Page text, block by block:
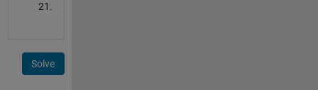
21.
Solve